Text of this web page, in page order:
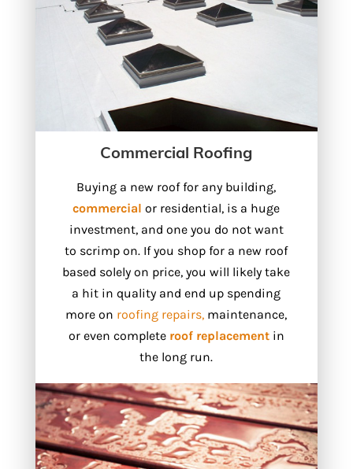
Commercial Roofing
Buying a new roof for any building,
commercial or residential, is a huge
investment, and one you do not want
to scrimp on. If you shop for a new roof
based solely on price, you will likely take
a hit in quality and end up spending
more on roofing repairs, maintenance,
or even complete roof replacementin
the long run.